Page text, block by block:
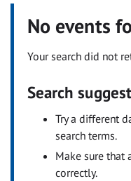
No events
Your search did not
Search
Try a different
search terms.
Make sure that
correctly.